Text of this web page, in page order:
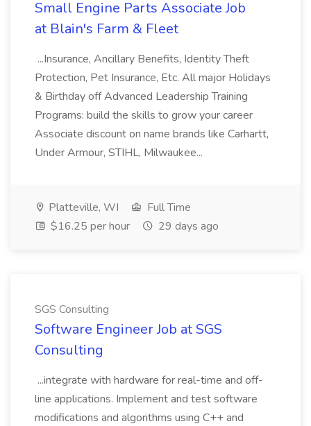
Small Engine Parts Associate Job
at Blain's Farm & Fleet
...Insurance, Ancillary Benefits, Identity Theft
Protection, Pet Insurance, Etc. All major Holidays
& Birthday off Advanced Leadership Training
Programs: build the skills to grow your career
Associate discount on name brands like Carhartt,
Under Armour, STIHL, Milwaukee...
Platteville, WI
Full Time
$16.25 per hour
29 days ago
SGS Consulting
Software Engineer Job at SGS
Consulting
...integrate with hardware for real-time and off-
line applications. Implement and test software
modifications and algorithms using C++ and